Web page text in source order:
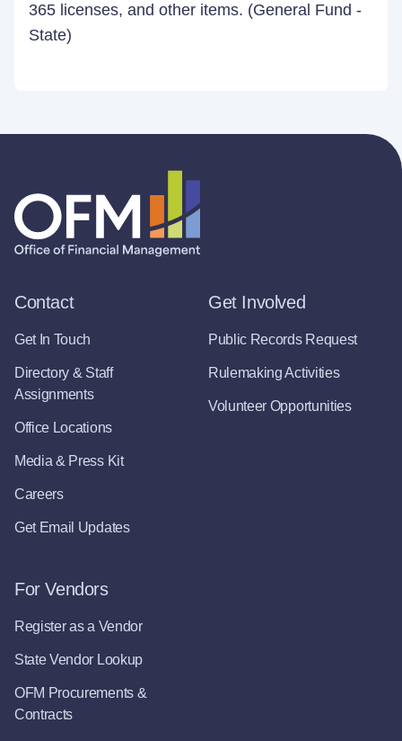
365 licenses, and other items. (General Fund -
State)
Contact
Get In Touch
Directory & Staff
Assignments
Office Locations
Media & Press Kit
Careers
Get Email Updates
Get Involved
Public Records Request
Rulemaking Activities
Volunteer Opportunities
For Vendors
Register as a Vendor
State Vendor Lookup
OFM Procurements &
Contracts